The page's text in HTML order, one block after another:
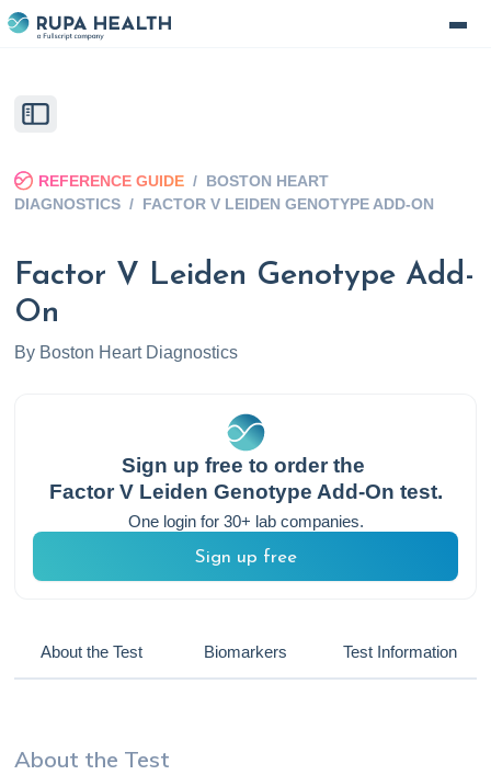
REFERENCE GUIDE / BOSTON HEART
DIAGNOSTICS / FACTOR V LEIDEN GENOTYPE ADD-ON
Factor V Leiden Genotype Add-
On
By Boston Heart Diagnostics
Sign up free to order the
Factor V Leiden Genotype Add-On test.
One login for 30+ lab companies.
Sign up free
About the Test Biomarkers Test Information
About the Test